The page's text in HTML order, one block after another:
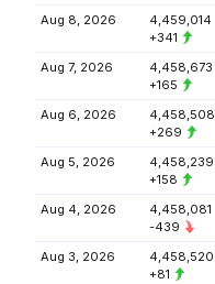
Aug 8, 2026
4,459,014
+341
Aug 7, 2026
4,458,673
+165
Aug 6, 2026
4,458,508
+269
Aug 5, 2026
4,458,239
+158
Aug 4, 2026
4,458,081
-439
Aug 3, 2026
4,458,520
+81